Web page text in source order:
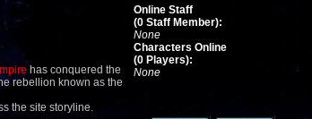
has conquered the
rebellion known as the
the site storyline.
Online Staff
(0 Staff Member):
None
Characters Online
(0 Players):
None